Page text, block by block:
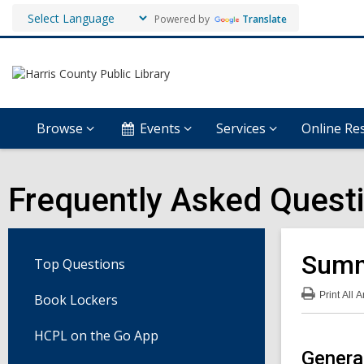
Powered by Translate
Browse Events Services Online
Frequently Asked
Top Questions
Book Lockers
HCPL on the Go App
PrintAll